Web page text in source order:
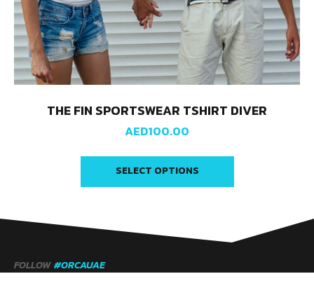
THE FIN SPORTSWEAR TSHIRT DIVER
AED100.00
SELECT OPTIONS
FOLLOW #ORCAUAE